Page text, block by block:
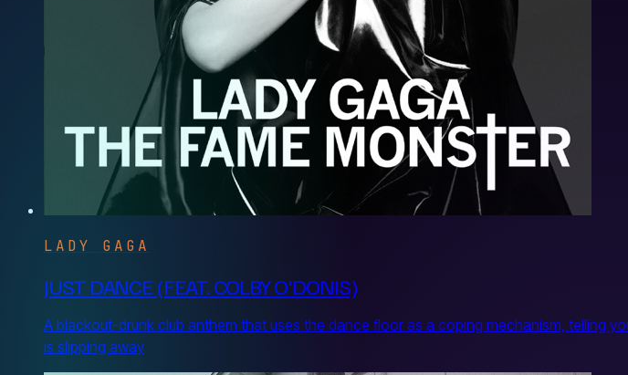
LADY GAGA
JUST DANCE (FEAT. COLBY O'DONIS)
A blackout-drunk club anthem that uses the dance floor as a coping mechanism, telling
is slipping away